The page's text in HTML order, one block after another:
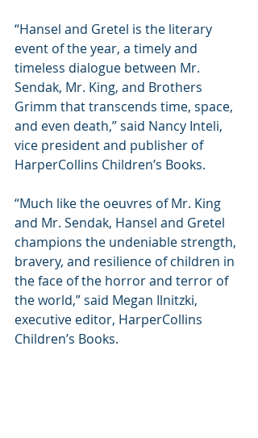
“Hansel and Gretel is the literary
event of the year, a timely and
timeless dialogue between Mr.
Sendak, Mr. King, and Brothers
Grimm that transcends time, space,
and even death,” said Nancy Inteli,
vice president and publisher of
HarperCollins Children’s Books.
“Much like the oeuvres of Mr. King
and Mr. Sendak, Hansel and Gretel
champions the undeniable strength,
bravery, and resilience of children in
the face of the horror and terror of
the world,” said Megan Ilnitzki,
executive editor, HarperCollins
Children’s Books.